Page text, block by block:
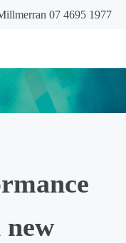
07 4695 1977
Toowoomba
new